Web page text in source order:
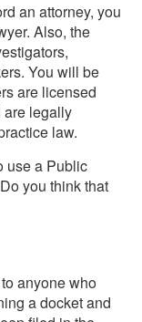
an attorney, you
Also, the
You will be
are licensed
are legally
law.
use a Public
you think that
anyone who
a docket and